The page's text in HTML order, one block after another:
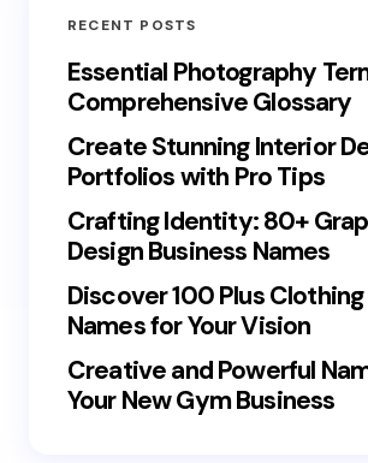
RECENT POSTS
Essential Photography
Comprehensive Glossary
Create Stunning Interior
Portfolios with Pro Tips
Crafting Identity: 80+
Design Business Names
Discover 100 Plus
Names for Your Vision
Creative and Powerful
Your New Gym Business